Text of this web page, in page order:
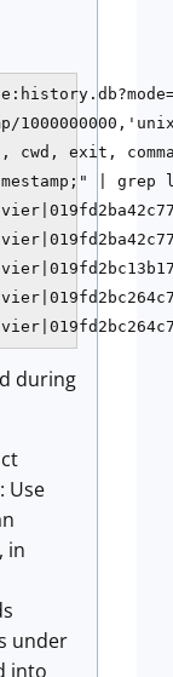
cwd, exit,
| grep
during
Use
in
under
into